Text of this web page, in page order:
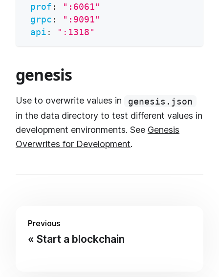
prof :
":6061"
grpc :
":9091"
api : ":1318"
genesis
Use to overwrite values in
genesis.json
in the data directory to test different values in
development environments. See Genesis
Overwrites for Development.
Previous
Start a blockchain